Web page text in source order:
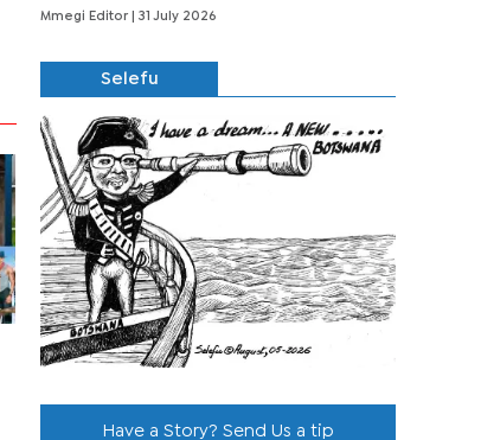
BONU, BOPEU, BTU, BDU, BOSETU and...
Mmegi Editor
| 31 July 2026
Selefu
Have a Story? Send Us a tip